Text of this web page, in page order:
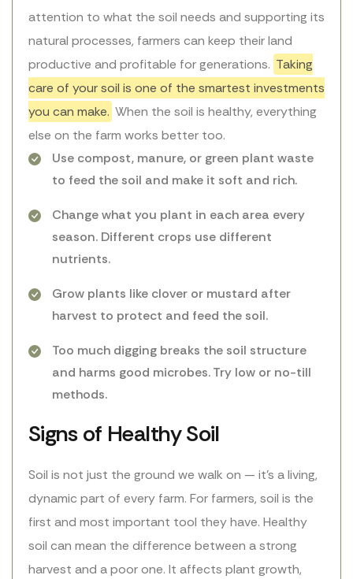
attention to what the soil needs and supporting its
natural processes, farmers can keep their land
productive and profitable for generations. Taking
care of your soil is one of the smartest investments
you can make. When the soil is healthy, everything
else on the farm works better too.
Use compost, manure, or green plant waste
to feed the soil and make it soft and rich.
Change what you plant in each area every
season. Different crops use different
nutrients.
Grow plants like clover or mustard after
harvest to protect and feed the soil.
Too much digging breaks the soil structure
and harms good microbes. Try low or no-till
methods.
Signs of Healthy Soil
Soil is not just the ground we walk on — it’s a living,
dynamic part of every farm. For farmers, soil is the
first and most important tool they have. Healthy
soil can mean the difference between a strong
harvest and a poor one. It affects plant growth,